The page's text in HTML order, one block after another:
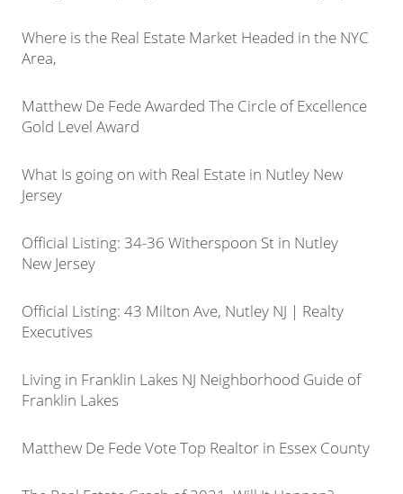
Where is the Real Estate Market Headed in the NYC
Area,
Matthew De Fede Awarded The Circle of Excellence
Gold Level Award
What Is going on with Real Estate in Nutley New
Jersey
Official Listing: 34-36 Witherspoon St in Nutley
New Jersey
Official Listing: 43 Milton Ave, Nutley NJ | Realty
Executives
Living in Franklin Lakes NJ Neighborhood Guide of
Franklin Lakes
Matthew De Fede Vote Top Realtor in Essex County